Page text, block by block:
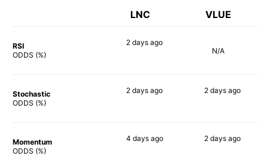
LNC VLUE
RSI
ODDS (%)
2 days ago
N/A
Stochastic
ODDS (%)
2 days ago 2 days ago
Momentum
ODDS (%)
4 daysago 2 days ago